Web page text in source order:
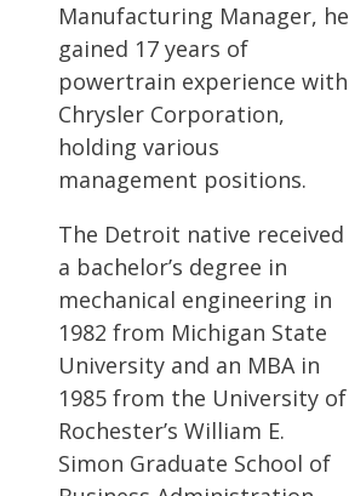
Manufacturing Manager, he
gained 17 years of
powertrain experience with
Chrysler Corporation,
holding various
management positions.
The Detroit native received
a bachelor’s degree in
mechanical engineering in
1982 from Michigan State
University and an MBA in
1985 from the University of
Rochester’s William E.
Simon Graduate School of